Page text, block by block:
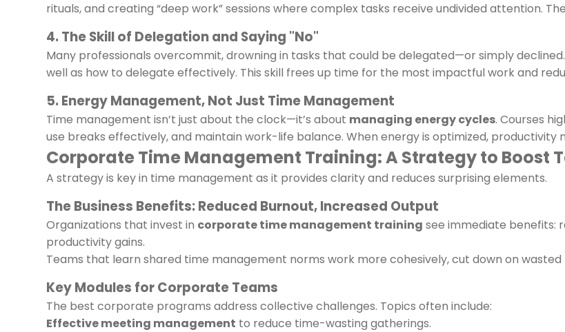
rituals, and creating “deep work” sessions where complex tasks receive undivided attention.
4. The Skill of Delegation and Saying "No"
Many professionals overcommit, drowning in tasks that could be delegated—or simply
well as how to delegate effectively. This skill frees up time for the most impactful work and
5. Energy Management, Not Just Time Management
Time management isn’t just about the clock—it’s about managing energy cycles. Courses
use breaks effectively, and maintain work-life balance. When energy is optimized, productivity
Corporate Time Management Training: A Strategy to Boost
A strategy is key in time management as it provides clarity and reduces surprising elements.
The Business Benefits: Reduced Burnout, Increased Output
Organizations that invest in corporate time management training see immediate benefits:
productivity gains.
Teams that learn shared time management norms work more cohesively, cut down on
Key Modules for Corporate Teams
The best corporate programs address collective challenges. Topics often include:
Effective meeting management to reduce time-wasting gatherings.